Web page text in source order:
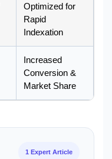
Optimized for
Rapid
Indexation
Increased
Conversion &
Market Share
1 Expert Article